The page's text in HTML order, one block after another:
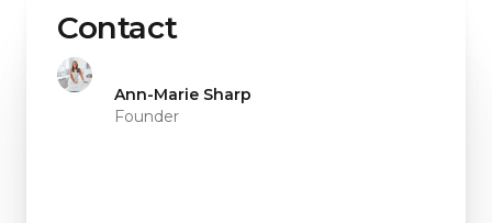
Contact
Ann-Marie Sharp
Founder